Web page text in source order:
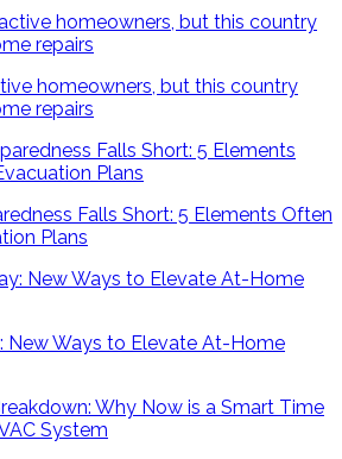
homeowners, but this country
repairs
Falls Short: 5 Elements Often
Plans
New Ways to Elevate At-Home